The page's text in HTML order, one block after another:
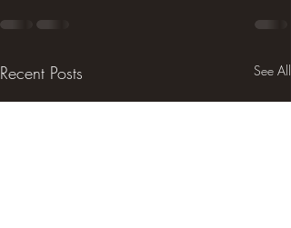
Recent Posts See All